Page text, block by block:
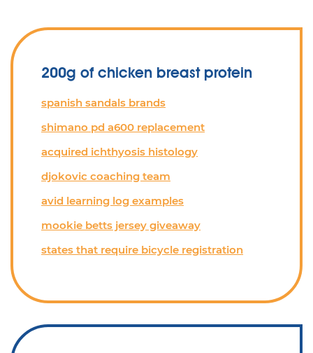
200g of chicken breast protein
spanish sandals brands
shimano pd a600 replacement
acquired ichthyosis histology
djokovic coaching team
avid learning log examples
mookie betts jersey giveaway
states that require bicycle registration